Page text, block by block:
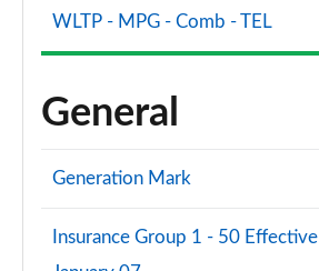
WLTP - MPG - Comb - TEL
General
Generation Mark
Insurance Group 1 - 50 Effective